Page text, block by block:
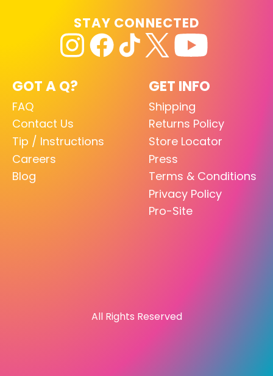
GOT A Q?
FAQ
Contact Us
Tip / Instructions
Careers
Blog
GET INFO
Shipping
Returns Policy
Store Locator
Press
Terms & Conditions
Privacy Policy
Pro-Site
STAY CONNECTED
All Rights Reserved